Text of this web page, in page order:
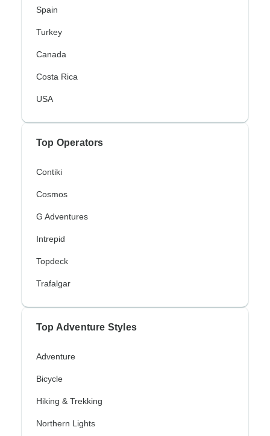
Spain
Turkey
Canada
Costa Rica
USA
Top Operators
Contiki
Cosmos
G Adventures
Intrepid
Topdeck
Trafalgar
Top Adventure Styles
Adventure
Bicycle
Hiking & Trekking
Northern Lights